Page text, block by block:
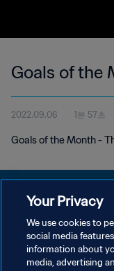
Goals of the
2022.09.06 1분 57초
Goals of the Month -
개인정보 보호정책
서비스 약관
Your Privacy
We use cookies to
social media
information about
media, advertising